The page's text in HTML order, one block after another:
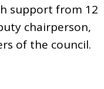
support from 12
chairperson,
of the council.